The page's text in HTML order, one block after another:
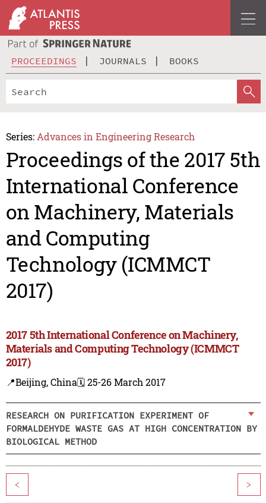
PROCEEDINGS JOURNALS BOOKS
Series: Advances in Engineering Research
Proceedings of the 2017 5th
International Conference
on Machinery, Materials
and Computing
Technology (ICMMCT
2017)
2017 5th International Conference on Machinery,
Materials and Computing Technology (ICMMCT
2017)
📍Beijing, China🗓️ 25-26 March 2017
RESEARCH ON PURIFICATION EXPERIMENT OF
FORMALDEHYDE WASTE GAS AT HIGH CONCENTRATION BY
BIOLOGICAL METHOD
< >